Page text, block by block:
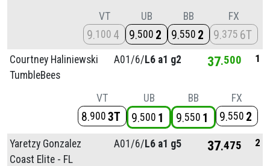
VT
9 100 4
UB
9 500 2
BB
9 550 2
FX
9 375 6T
Courtney Haliniewski
TumbleBees
A01/6/L6 a1 g2 37 500 1
VT
8 900 3T
UB
9 500 1
BB
9 550 1
FX
9 550 2
Yaretzy Gonzalez
Coast Elite - FL
A01/6/L6 a1 g5 37 475 2